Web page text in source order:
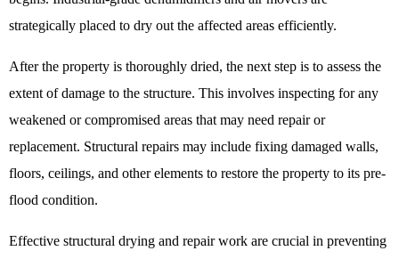
strategically placed to dry out the affected areas efficiently.
After the property is thoroughly dried, the next step is to assess the
extent of damage to the structure. This involves inspecting for any
weakened or compromised areas that may need repair or
replacement. Structural repairs may include fixing damaged walls,
floors, ceilings, and other elements to restore the property to its pre-
flood condition.
Effective structural drying and repair work are crucial in preventing